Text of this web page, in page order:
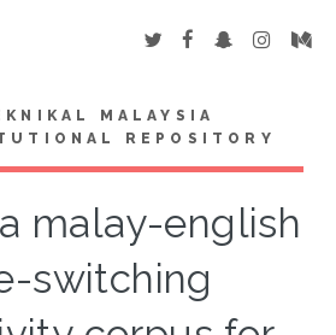
MALAYSIA
REPOSITORY
malay-english
switching